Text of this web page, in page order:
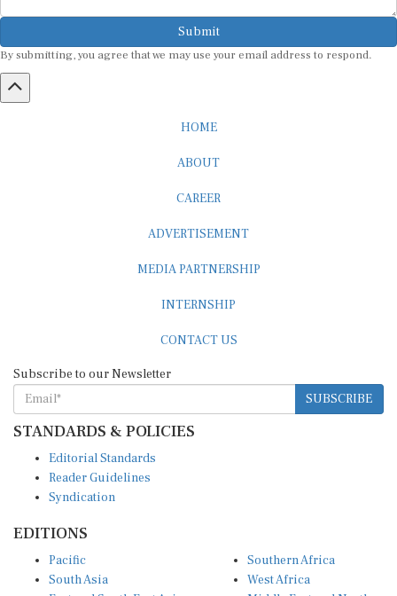
Submit
By submitting, you agree that we may use your email address to respond.
SUBSCRIBE
STANDARDS & POLICIES
Reader Guidelines
Syndication
South Asia
East and South East Asia
West Africa
Middle East and North